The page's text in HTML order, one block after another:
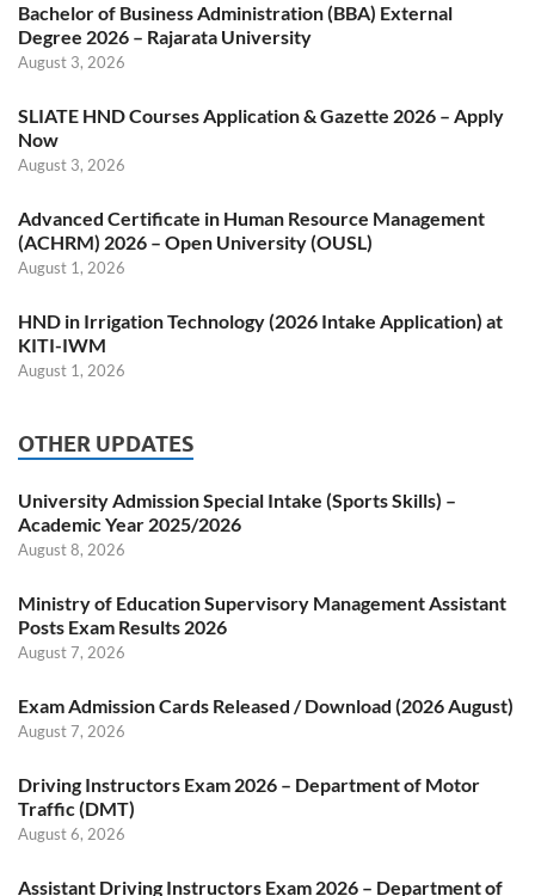
Bachelor of Business Administration (BBA) External
Degree 2026 – Rajarata University
August 3, 2026
SLIATE HND Courses Application & Gazette 2026 – Apply
Now
August 3, 2026
Advanced Certificate in Human Resource Management
(ACHRM) 2026 – Open University (OUSL)
August 1, 2026
HND in Irrigation Technology (2026 Intake Application) at
KITI-IWM
August 1, 2026
OTHER UPDATES
University Admission Special Intake (Sports Skills) –
Academic Year 2025/2026
August 8, 2026
Ministry of Education Supervisory Management Assistant
Posts Exam Results 2026
August 7, 2026
Exam Admission Cards Released / Download (2026 August)
August 7, 2026
Driving Instructors Exam 2026 – Department of Motor
Traffic (DMT)
August 6, 2026
Assistant Driving Instructors Exam 2026 – Department of